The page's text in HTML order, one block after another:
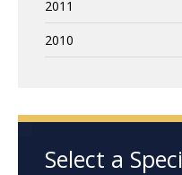
2011
2010
Select a